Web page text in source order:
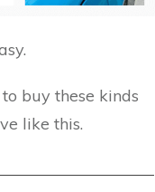
buy these kinds
like this.